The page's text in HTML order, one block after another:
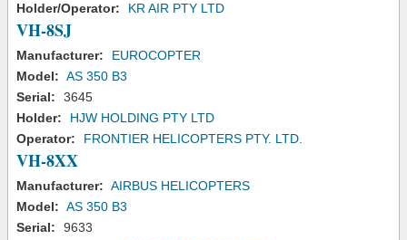
Holder/Operator:
KR AIR PTY LTD
VH-8SJ
Manufacturer:
EUROCOPTER
Model: AS 350 B3
Serial:
3645
Holder:
HJW HOLDING PTY LTD
Operator:
FRONTIER HELICOPTERS PTY. LTD.
VH-8XX
Manufacturer: AIRBUS HELICOPTERS
Model: AS 350 B3
Serial:
9633